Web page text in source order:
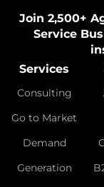
Join 2,500+
Service
Services
Consulting
Go to Market
Demand
Generation